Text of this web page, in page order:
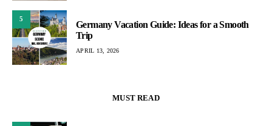
5
Germany Vacation Guide: Ideas for a Smooth
Trip
APRIL 13, 2026
MUST READ